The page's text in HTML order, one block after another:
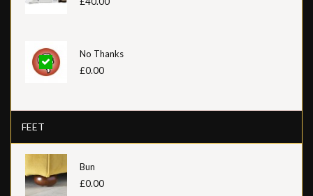
No Thanks
£0.00
FEET
Bun
£0.00